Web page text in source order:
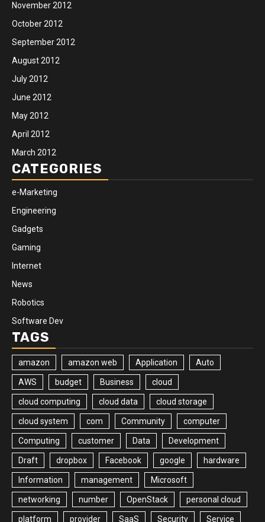
November 2012
October 2012
September 2012
August 2012
July 2012
June 2012
May 2012
April 2012
March 2012
CATEGORIES
e-Marketing
Engineering
Gadgets
Gaming
Internet
News
Robotics
Software Dev
TAGS
amazon amazon web Application Auto
AWS budget Business cloud
cloud computing cloud data cloud storage
cloud system com Community computer
Computing customer Data Development
Draft dropbox Facebook google hardware
Information management Microsoft
networking number OpenStack personal cloud
platform provider SaaS Security Service